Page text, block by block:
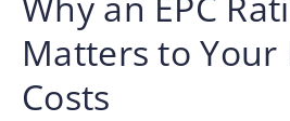
Matters to Your
Costs